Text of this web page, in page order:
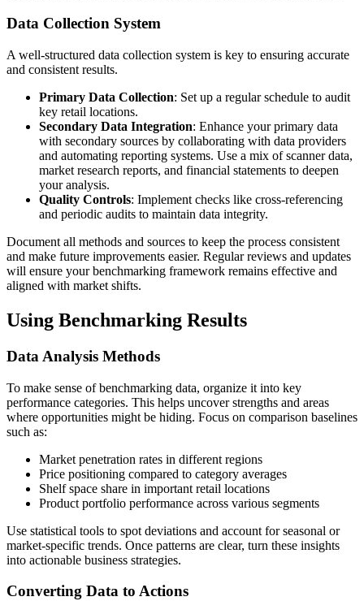
Data Collection System
A well-structured data collection system is key to ensuring accurate
and consistent results.
Primary Data Collection: Set up a regular schedule to audit
key retail locations.
Secondary Data Integration: Enhance your primary data
with secondary sources by collaborating with data providers
and automating reporting systems. Use a mix of scanner data,
market research reports, and financial statements to deepen
your analysis.
Quality Controls: Implement checks like cross-referencing
and periodic audits to maintain data integrity.
Document all methods and sources to keep the process consistent
and make future improvements easier. Regular reviews and updates
will ensure your benchmarking framework remains effective and
aligned with market shifts.
Using Benchmarking Results
Data Analysis Methods
To make sense of benchmarking data, organize it into key
performance categories. This helps uncover strengths and areas
where opportunities might be hiding. Focus on comparison baselines
such as:
Market penetration rates in different regions
Price positioning compared to category averages
Shelf space share in important retail locations
Product portfolio performance across various segments
Use statistical tools to spot deviations and account for seasonal or
market-specific trends. Once patterns are clear, turn these insights
into actionable business strategies.
Converting Data to Actions